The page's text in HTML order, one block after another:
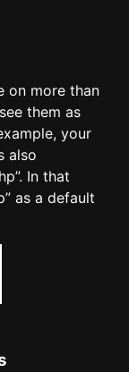
on more than
them as
your
also
In that
as a default